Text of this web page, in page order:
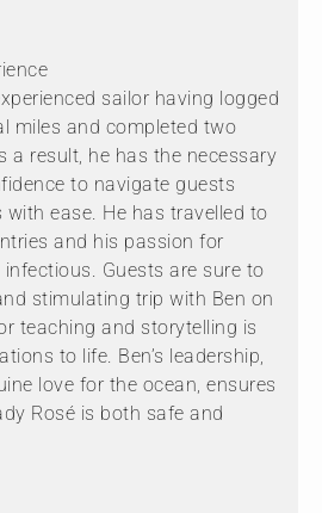
sailor having logged
miles and completed two
a result, he has the necessary
to navigate guests
ease. He has travelled to
and his passion for
Guests are sure to
stimulating trip with Ben on
teaching and storytelling is
to life. Ben’s leadership,
love for the ocean, ensures
Rosé is both safe and